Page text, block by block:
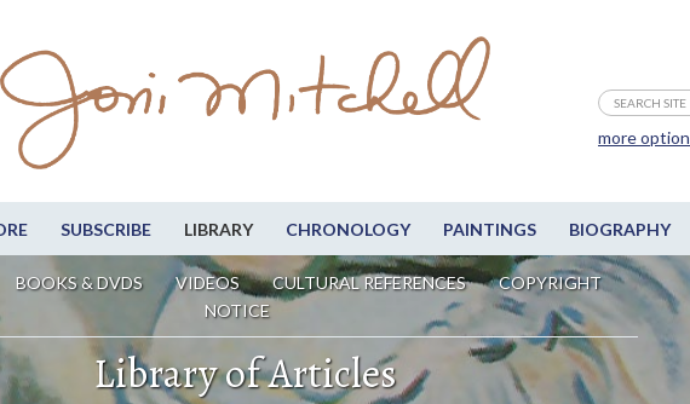
SUBSCRIBE LIBRARY CHRONOLOGY PAINTINGS BIOGRAPHY
BOOKS & DVDS VIDEOS CULTURAL REFERENCES
COPYRIGHT
NOTICE
more
Library of Articles